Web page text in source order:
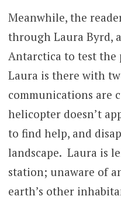
Meanwhile, the
through Laura Byrd,
Antarctica to test
Laura is there with
communications are
helicopter doesn’t
to find help, and
landscape. Laura is
station; unaware of
earth’s other